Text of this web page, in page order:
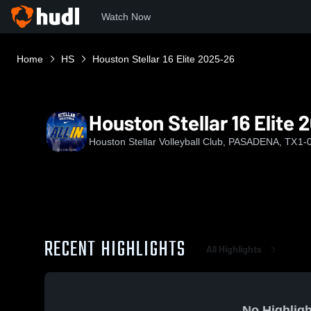
Watch Now
Home HS Houston Stellar 16 Elite 2025-26
Houston Stellar 16 Elite
Houston Stellar Volleyball Club, PASADENA, TX1-
RECENT HIGHLIGHTS All Highlights